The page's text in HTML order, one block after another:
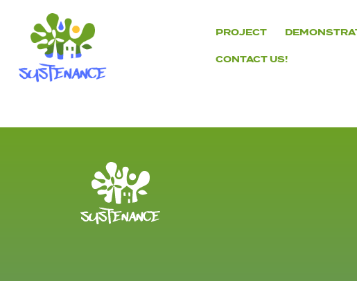
content
PROJECT
CONTACT US!